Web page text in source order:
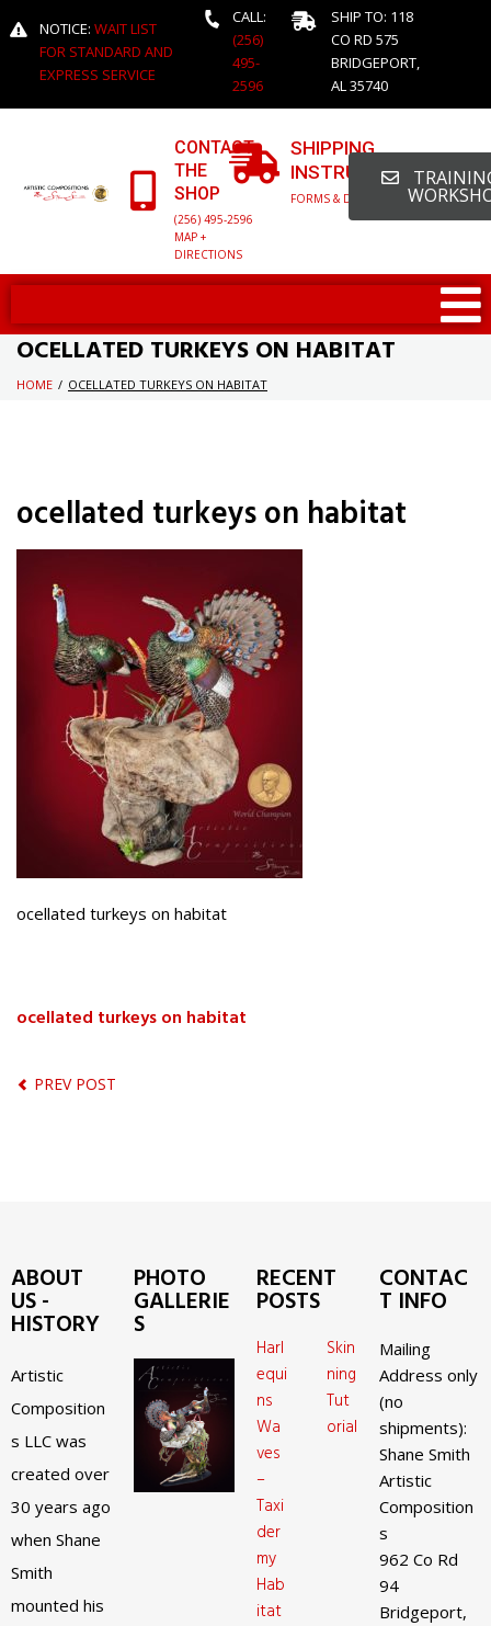
NOTICE: WAIT LIST
FOR STANDARD AND
EXPRESS SERVICE
CALL:
(256)
495-
2596
SHIP TO: 118
CO RD 575
BRIDGEPORT,
AL 35740
CONTACT
THE
SHOP
(256) 495-2596
MAP +
DIRECTIONS
SHIPPING
INSTRUCTIONS
FORMS & DETAILED INFO
OCELLATED TURKEYS ON HABITAT
HOME / OCELLATED TURKEYS ON HABITAT
ocellated turkeys on habitat
ocellated turkeys on habitat
ocellated turkeys on habitat
PREV POST
ABOUT
US -
HISTORY
Artistic
Composition
s LLC was
created over
30 years ago
when Shane
Smith
mounted his
PHOTO
GALLERIE
S
RECENT
POSTS
Harl
equi
ns
Wa
ves
–
Taxi
der
my
Hab
itat
Skin
ning
Tut
orial
CONTAC
T INFO
Mailing
Address only
(no
shipments):
Shane Smith
Artistic
Composition
s
962 Co Rd
94
Bridgeport,